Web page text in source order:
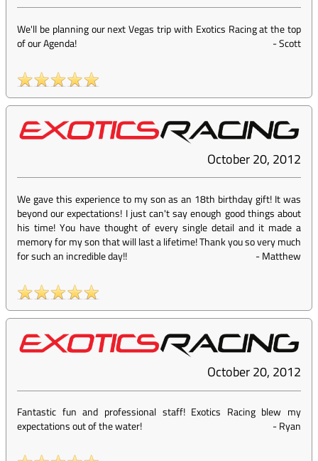
We'll be planning our next Vegas trip with Exotics Racing at the top
of our Agenda!
-Scott
October 20, 2012
We gave this experience to my son as an 18th birthday gift! It was
beyond our expectations! I just can't say enough good things about
his time! You have thought of every single detail and it made a
memory for my son that will last a lifetime! Thank you so very much
for such an incredible day!!
-Matthew
October 20, 2012
Fantastic fun and professional staff! Exotics Racing blew my
expectations out of the water!
-Ryan